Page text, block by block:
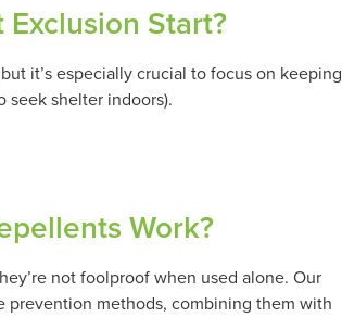
Start?
it’s especially crucial to focus on keeping
seek shelter indoors).
Work?
not foolproof when used alone. Our
prevention methods, combining them with